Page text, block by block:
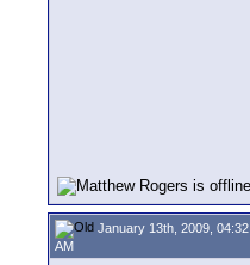
January 13th, 2009, 04:32
AM